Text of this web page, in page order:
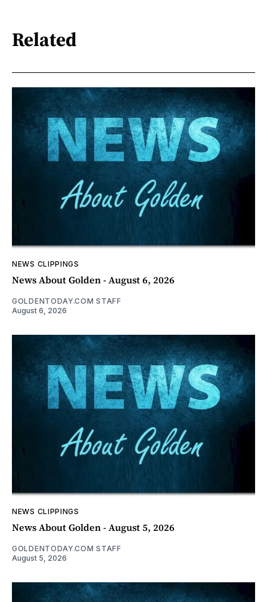
Related
NEWS CLIPPINGS
News About Golden - August 6, 2026
GOLDENTODAY.COM STAFF
August 6, 2026
NEWS CLIPPINGS
News About Golden - August 5, 2026
GOLDENTODAY.COM STAFF
August 5, 2026